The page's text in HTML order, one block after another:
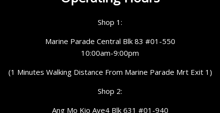
Shop 1:
Marine Parade Central Blk 83 #01-550
10:00am-9:00pm
(1 Minutes Walking Distance From Marine Parade Mrt Exit 1)
Shop 2:
Ang Mo Kio Ave4 Blk 631 #01-940